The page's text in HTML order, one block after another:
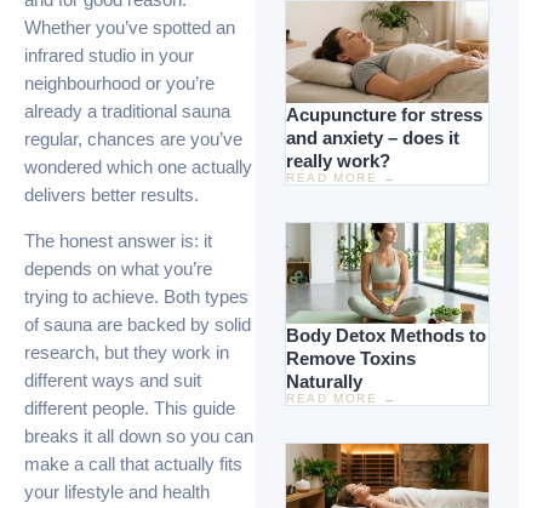
Whether you’ve spotted an
infrared studio in your
neighbourhood or you’re
already a traditional sauna
regular, chances are you’ve
wondered which one actually
delivers better results.
The honest answer is: it
depends on what you’re
trying to achieve. Both types
of sauna are backed by solid
research, but they work in
different ways and suit
different people. This guide
breaks it all down so you can
make a call that actually fits
your lifestyle and health
Acupuncture for stress
and anxiety – does it
really work?
READ MORE →
Body Detox Methods to
Remove Toxins
Naturally
READ MORE →